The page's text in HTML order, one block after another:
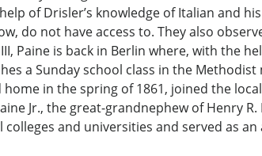
of Drisler’s knowledge of Italian and
do not have access to. They also
Paine is back in Berlin where, with the
a Sunday school class in the Methodist
in the spring of 1861, joined the
Jr., the great-grandnephew of Henry
and universities and served as